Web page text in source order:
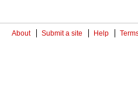
About Submit a site Help